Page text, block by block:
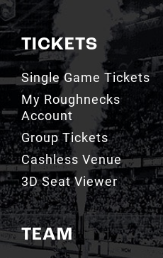
TICKETS
Single Game Tickets
My Roughnecks
Account
Group Tickets
Cashless Venue
3D Seat Viewer
TEAM